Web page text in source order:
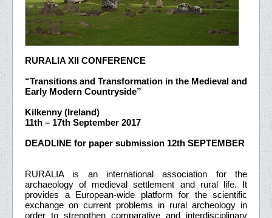
RURALIA XII CONFERENCE
“Transitions and Transformation in the Medieval and
Early Modern Countryside”
Kilkenny (Ireland)
11th – 17th September 2017
DEADLINE for paper submission 12th SEPTEMBER
RURALIA is an international association for the
archaeology of medieval settlement and rural life. It
provides a European-wide platform for the scientific
exchange on current problems in rural archeology in
order to strengthen comparative and interdisciplinary